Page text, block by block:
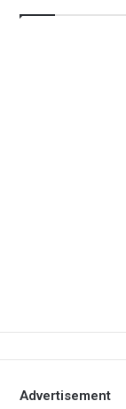
Advertisement